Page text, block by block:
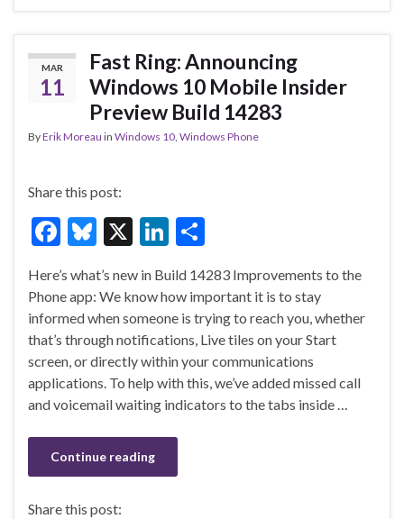
o
o
k
n
MAR
11
Fast Ring: Announcing
Windows 10 Mobile Insider
Preview Build 14283
ByErik Moreau in Windows 10, Windows Phone
Share this post:
F
ac
e
b
o
o
k
Bl
u
es
ky
X
Li
ke
dI
n
ar
e
Here’s what’s new in Build 14283 Improvements to the
Phone app: We know how important it is to stay
informed when someone is trying to reach you, whether
that’s through notifications, Live tiles on your Start
screen, or directly within your communications
applications. To help with this, we’ve added missed call
and voicemail waiting indicators to the tabs inside …
Continue reading
Share this post: